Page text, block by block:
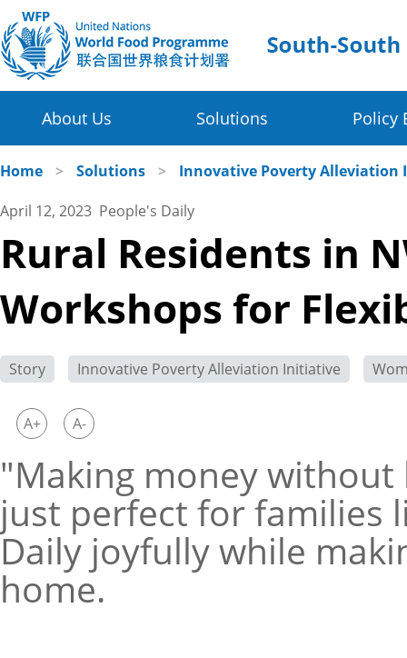
About Us
WFP in China
WFP China Centre of Excellence
COE's Partners
About the Platform
Solutions
Four Thematic Areas
Value Chain Development for Smallholders
Post-harvest Loss Management and Food
Disaster Risk Reduction and Climate Change
Innovative Poverty Alleviation Initiative
Policy
Home > Solutions >
Innovative Poverty Alleviation
April 12, 2023 People's Daily
Rural Residents in
Workshops for
Story Innovative Poverty Alleviation Initiative
A+ A-
"Making money without
just perfect for families
Daily joyfully while
home.